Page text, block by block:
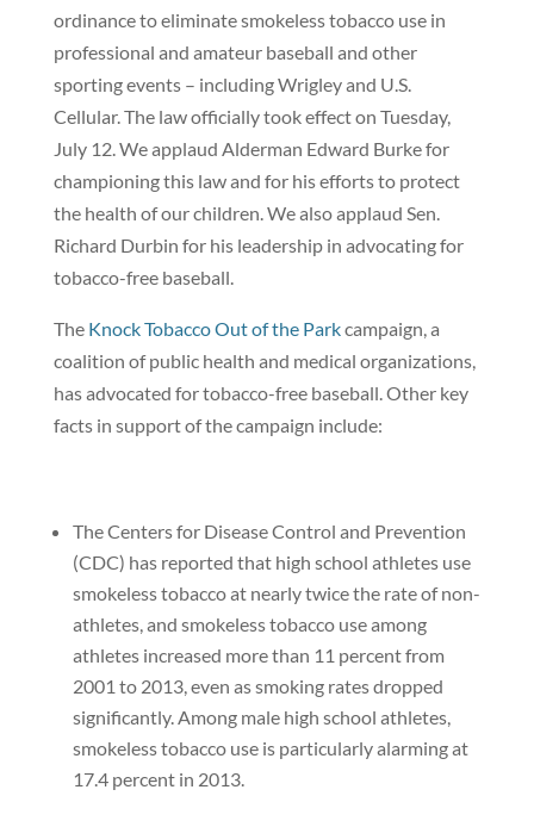
ordinance to eliminate smokeless tobacco use in
professional and amateur baseball and other
sporting events – including Wrigley and U.S.
Cellular. The law officially took effect on Tuesday,
July 12. We applaud Alderman Edward Burke for
championing this law and for his efforts to protect
the health of our children. We also applaud Sen.
Richard Durbin for his leadership in advocating for
tobacco-free baseball.
The Knock Tobacco Out of the Parkcampaign, a
coalition of public health and medical organizations,
has advocated for tobacco-free baseball. Other key
facts in support of the campaign include:
The Centers for Disease Control and Prevention
(CDC) has reported that high school athletes use
smokeless tobacco at nearly twice the rate of non-
athletes, and smokeless tobacco use among
athletes increased more than 11 percent from
2001 to 2013, even as smoking rates dropped
significantly. Among male high school athletes,
smokeless tobacco use is particularly alarming at
17.4 percent in 2013.